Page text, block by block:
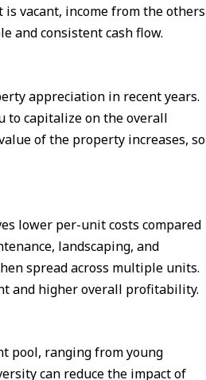
vacant, income from the others
and consistent cash flow.
appreciation in recent years.
to capitalize on the overall
of the property increases, so
lower per-unit costs compared
landscaping, and
spread across multiple units.
and higher overall profitability.
pool, ranging from young
can reduce the impact of